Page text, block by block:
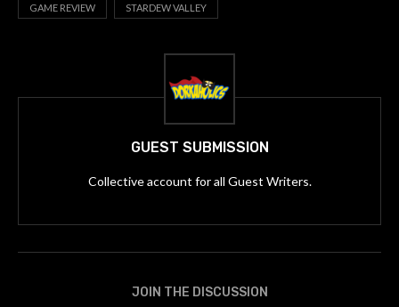
GAME REVIEW STARDEW VALLEY
GUEST SUBMISSION
Collective account for all Guest Writers.
JOIN THE DISCUSSION